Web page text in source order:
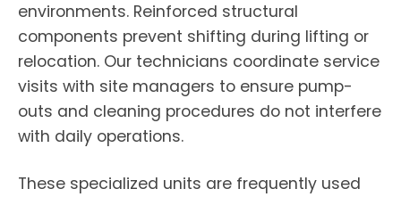
environments. Reinforced structural
components prevent shifting during lifting or
relocation. Our technicians coordinate service
visits with site managers to ensure pump-
outs and cleaning procedures do not interfere
with daily operations.
These specialized units are frequently used